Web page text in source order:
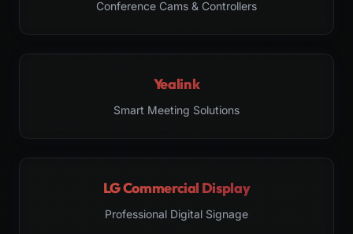
Conference Cams & Controllers
Yealink
Smart Meeting Solutions
LG Commercial Display
Professional Digital Signage